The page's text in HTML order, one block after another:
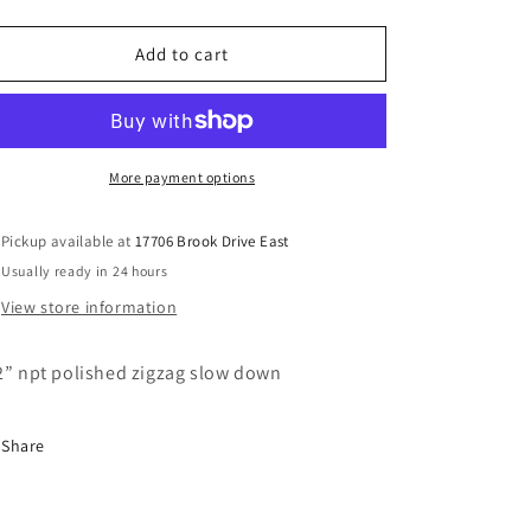
for
npt
slowdown
for
1/2”
npt
zigzag
slowdown
Add to cart
More payment options
Pickup available at17706 Brook Drive East
Usually ready in 24 hours
View store information
npt polished zigzag slow down
Share